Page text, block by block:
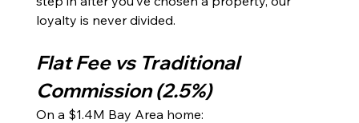
loyalty is never divided.
Flat Fee vs Traditional
Commission (2.5%)
On a $1.4M Bay Area home: